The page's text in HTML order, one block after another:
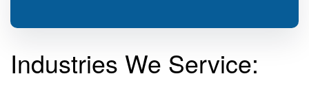
Industries We Service: